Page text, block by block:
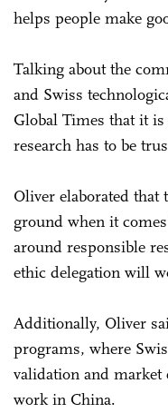
helps people make
Talking about the
and Swiss
Global Times that it
research has to be
Oliver elaborated
ground when it
around responsible
ethic delegation will
Additionally, Oliver
programs, where
validation and market
work in China.